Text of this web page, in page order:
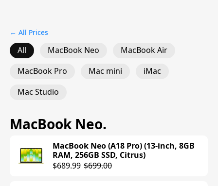
← All Prices
All MacBook Neo
MacBook Air
MacBook Pro
Mac mini
iMac
Mac Studio
MacBook Neo.
MacBook Neo (A18 Pro) (13-inch, 8GB
RAM, 256GB SSD, Citrus)
$689.99 $699.00